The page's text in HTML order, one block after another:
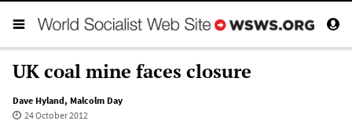
UK coal mine faces closure
Dave Hyland, Malcolm Day
24 October 2012